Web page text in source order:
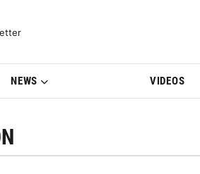
Updates | BMWBLOG
NEWS VIDEOS